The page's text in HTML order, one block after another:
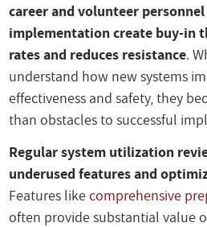
career and volunteer
implementation create buy-in
rates and reduces resistance.
understand how new systems
effectiveness and safety, they
than obstacles to successful
Regular system utilization
underused features and
Features likecomprehensive
often provide substantial value